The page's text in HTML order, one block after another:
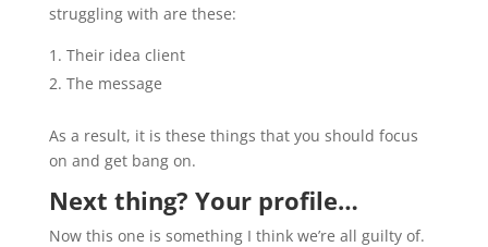
struggling with are these:
Their idea client
The message
As a result, it is these things that you should focus
on and get bang on.
Next thing? Your profile…
Now this one is something I think we’re all guilty of.